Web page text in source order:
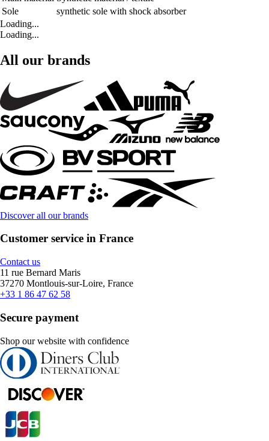
Sole
synthetic sole with shock absorber
Loading...
Loading...
All our brands
Discover all our brands
Customer service in France
Contact us
11 rue Bernard Maris
37270 Montlouis-sur-Loire, France
+33 1 86 47 62 58
Secure payment
Shop our website with confidence